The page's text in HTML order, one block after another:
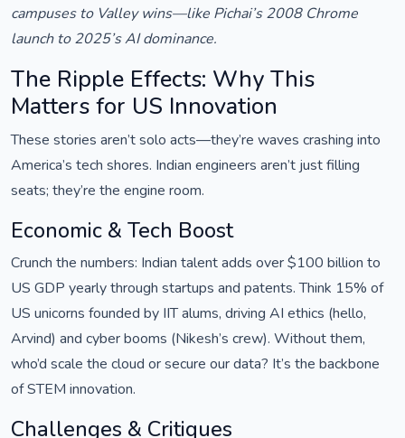
campuses to Valley wins—like Pichai’s 2008 Chrome
launch to 2025’s AI dominance.
The Ripple Effects: Why This
Matters for US Innovation
These stories aren’t solo acts—they’re waves crashing into
America’s tech shores. Indian engineers aren’t just filling
seats; they’re the engine room.
Economic & Tech Boost
Crunch the numbers: Indian talent adds over $100 billion to
US GDP yearly through startups and patents. Think 15% of
US unicorns founded by IIT alums, driving AI ethics (hello,
Arvind) and cyber booms (Nikesh’s crew). Without them,
who’d scale the cloud or secure our data? It’s the backbone
of STEM innovation.
Challenges & Critiques